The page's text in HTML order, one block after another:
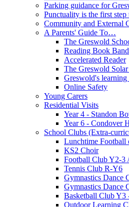
Parking guidance for
Punctuality is the first step
Community and External
A Parents' Guide To…
The Greswold
Reading Book
Accelerated Reader
The Greswold
Greswold's learning
Online Safety
Young Carers
Residential Visits
Year 4 - Standon
Year 6 - Condover
School Clubs (Extra-
Lunchtime Football
KS2 Choir
Football Club Y2-3
Tennis Club R-Y6
Gymnastics Dance
Gymnastics Dance
Basketball Club Y3
Outdoor Learning